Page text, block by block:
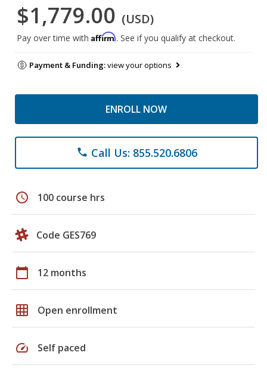
$1,779.00 (USD)
Pay over time with Affirm. See if you qualify at checkout.
Payment & Funding:view your options
ENROLL NOW
phone Call Us: 855.520.6806
schedule 100 course hrs
Code GES769
calendar_today 12 months
grid_on Open enrollment
speed Self paced